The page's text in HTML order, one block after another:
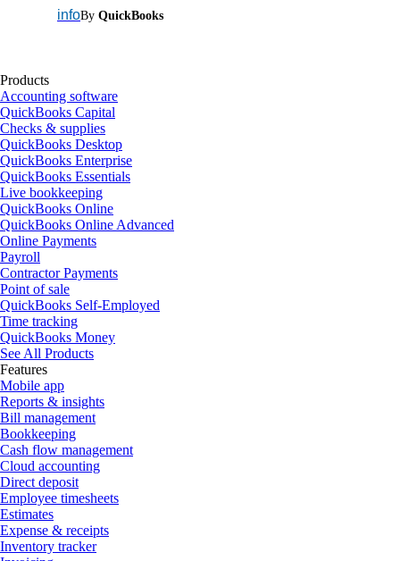
infoBy QuickBooks
Products
Accounting software
QuickBooks Capital
Checks & supplies
QuickBooks Desktop
QuickBooks Enterprise
QuickBooks Essentials
Live bookkeeping
QuickBooks Online
QuickBooks Online Advanced
Online Payments
Payroll
Contractor Payments
Point of sale
QuickBooks Self-Employed
Time tracking
QuickBooks Money
See All Products
Features
Mobile app
Reports & insights
Bill management
Bookkeeping
Cash flow management
Cloud accounting
Direct deposit
Employee timesheets
Estimates
Expense & receipts
Inventory tracker